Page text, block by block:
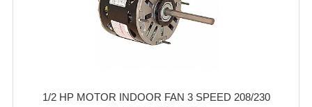
1/2 HP MOTOR INDOOR FAN 3 SPEED 208/230